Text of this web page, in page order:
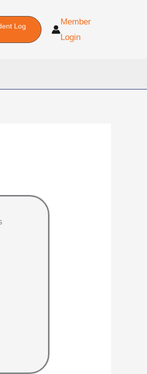
Log
Member
Login